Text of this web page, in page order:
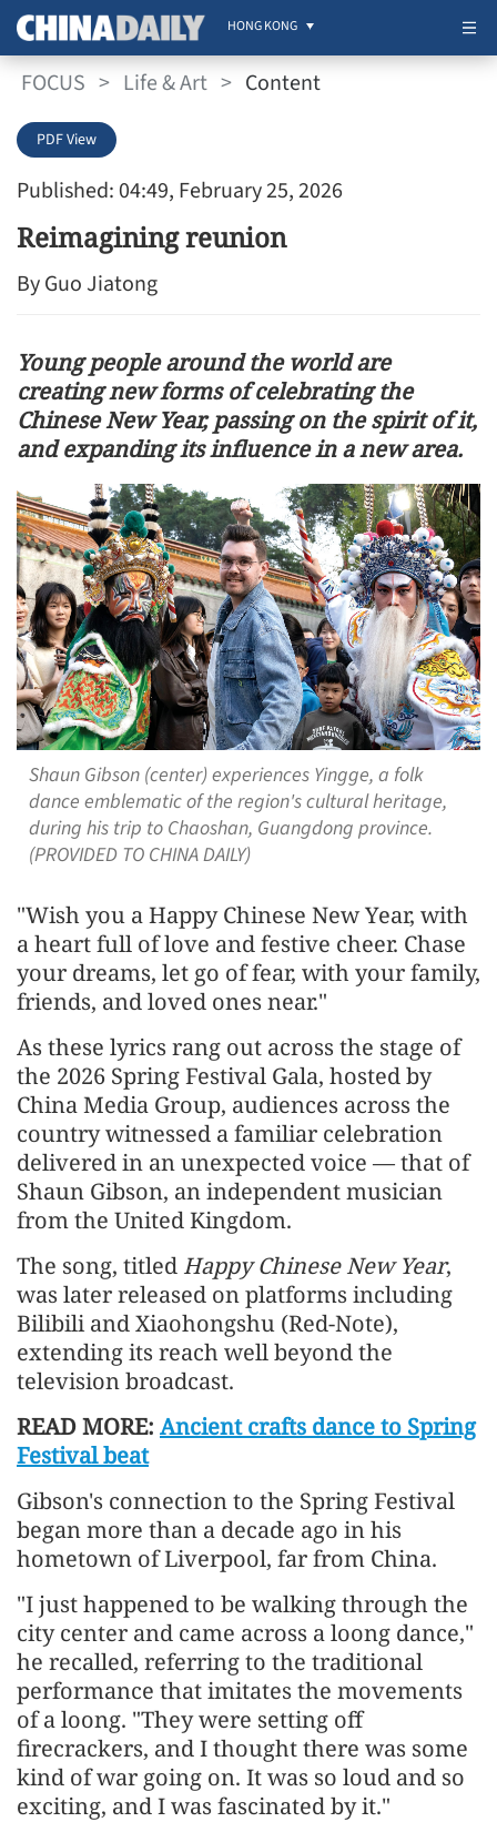
HONG KONG
FOCUS > Life & Art > Content
Published: 04:49, February 25, 2026
PDF View
Reimagining reunion
By Guo Jiatong
Young people around the world are
creating new forms of celebrating the
Chinese New Year, passing on the spirit of it,
and expanding its influence in a new area.
Shaun Gibson (center) experiences Yingge, a folk
dance emblematic of the region's cultural heritage,
during his trip to Chaoshan, Guangdong province.
(PROVIDED TO CHINA DAILY)
"Wish you a Happy Chinese New Year, with
a heart full of love and festive cheer. Chase
your dreams, let go of fear, with your family,
friends, and loved ones near."
As these lyrics rang out across the stage of
the 2026 Spring Festival Gala, hosted by
China Media Group, audiences across the
country witnessed a familiar celebration
delivered in an unexpected voice — that of
Shaun Gibson, an independent musician
from the United Kingdom.
The song, titled Happy Chinese New Year,
was later released on platforms including
Bilibili and Xiaohongshu (Red-Note),
extending its reach well beyond the
television broadcast.
READ MORE: Ancient crafts dance to Spring
Festival beat
Gibson's connection to the Spring Festival
began more than a decade ago in his
hometown of Liverpool, far from China.
"I just happened to be walking through the
city center and came across a loong dance,"
he recalled, referring to the traditional
performance that imitates the movements
of a loong. "They were setting off
firecrackers, and I thought there was some
kind of war going on. It was so loud and so
exciting, and I was fascinated by it."